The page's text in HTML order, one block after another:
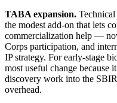
TABA expansion.
the modest add-on that lets
commercialization help —
Corps participation, and
IP strategy. For early-stage
most useful change because
discovery work into the
overhead.